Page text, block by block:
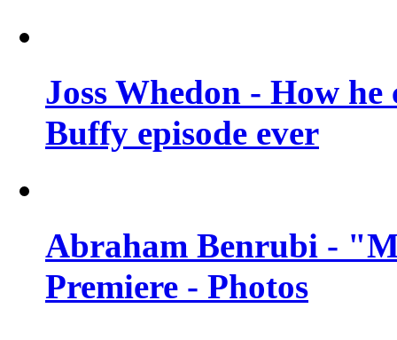
Joss Whedon - How
Buffy episode ever
Abraham Benrubi -
Premiere - Photos